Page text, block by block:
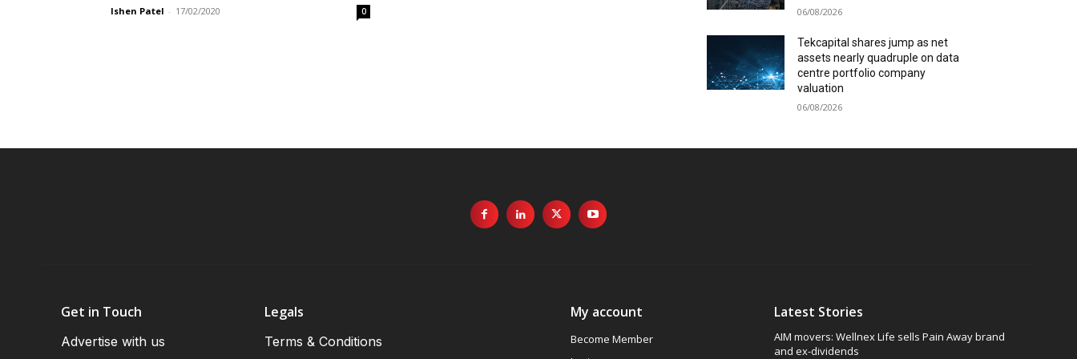
Ishen Patel - 17/02/2020 0 06/08/2026
Tekcapital shares jump as net
assets nearly quadruple on data
centre portfolio company
valuation
06/08/2026
Get in Touch
Advertise with us
Legals
Terms & Conditions
My account
Become Member
Latest Stories
AIM movers: Wellnex Life sells Pain Away brand
and ex-dividends